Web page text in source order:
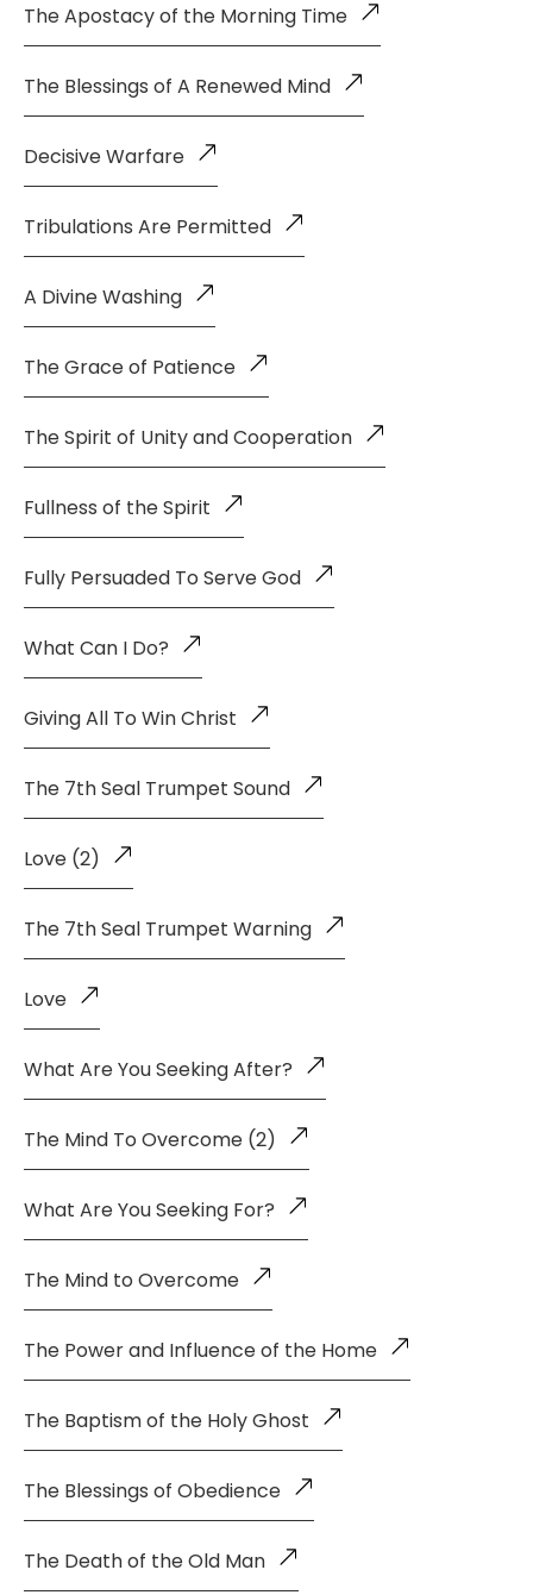
The Apostacy of the Morning Time
The Blessings of A Renewed Mind
Decisive Warfare
Tribulations Are Permitted
A Divine Washing
The Grace of Patience
The Spirit of Unity and Cooperation
Fullness of the Spirit
Fully Persuaded To Serve God
What Can I Do?
Giving All To Win Christ
The 7th Seal Trumpet Sound
Love (2)
The 7th Seal Trumpet Warning
Love
What Are You Seeking After?
The Mind To Overcome (2)
What Are You Seeking For?
The Mind to Overcome
The Power and Influence of the Home
The Baptism of the Holy Ghost
The Blessings of Obedience
The Death of the Old Man